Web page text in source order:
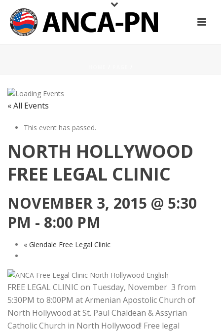
« All Events
This event has passed.
NORTH HOLLYWOOD
FREE LEGAL CLINIC
NOVEMBER 3, 2015 @ 5:30
PM - 8:00 PM
«Glendale Free Legal Clinic
FREE LEGAL CLINIC on Tuesday, November 3 from
5:30PM to 8:00PM at Armenian Apostolic Church of
North Hollywood at St. Paul Chaldean & Assyrian
Catholic Church in North Hollywood! Free legal